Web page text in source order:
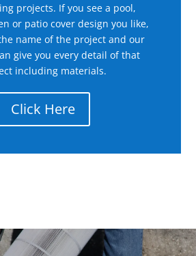
projects. If you see a pool,
or patio cover design you like,
name of the project and our
give you every detail of that
including materials.
Click Here